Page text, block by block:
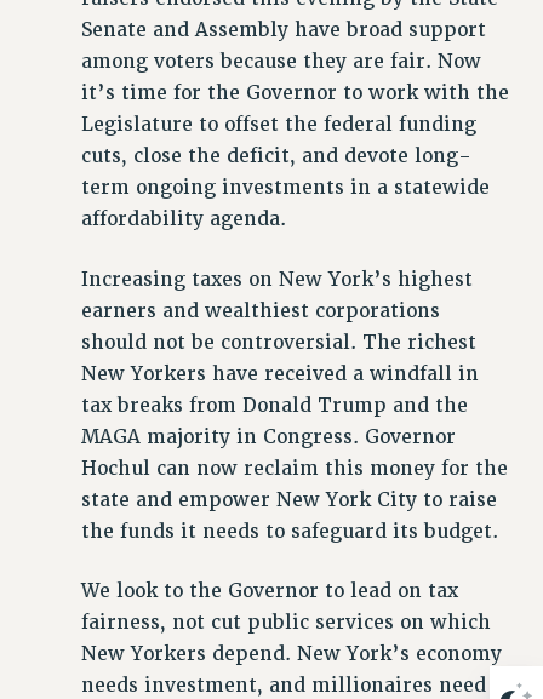
REMOTE WORK AGREEMENT & IMPACT BARGAINING
PAST CUNY CONTRACTS
RF CENTRAL OFFICE CONTRACT
SALARY SCHEDULE
RF FIELD UNIT CONTRACTS
Issues
PRIMARY ENDORSEMENTS 2026
REINSTATE THE FIRED FOUR
PSC/CUNY CONTRACT IMPLEMENTATION
DOWLOAD BACKPAY ESTIMATOR
PETITION: TREAT RF WORKERS FAIRLY
NEW RF FIELD UNITS CONTRACT
IMPLEMENTATION
WHAT’S HAPPENING TO OUR
STATE
Senate and Assembly have broad support
among voters because they are fair. Now
it’s time for the Governor to work with the
Legislature to offset the federal funding
cuts, close the deficit, and devote long-
term ongoing investments in a statewide
affordability agenda.
Increasing taxes on New York’s highest
earners and wealthiest corporations
should not be controversial. The richest
New Yorkers have received a windfall in
tax breaks from Donald Trump and the
MAGA majority in Congress. Governor
Hochul can now reclaim this money for the
state and empower New York City to raise
the funds it needs to safeguard its budget.
We look to the Governor to lead on tax
fairness, not cut public services on which
New Yorkers depend. New York’s economy
needs investment, and millionaires need